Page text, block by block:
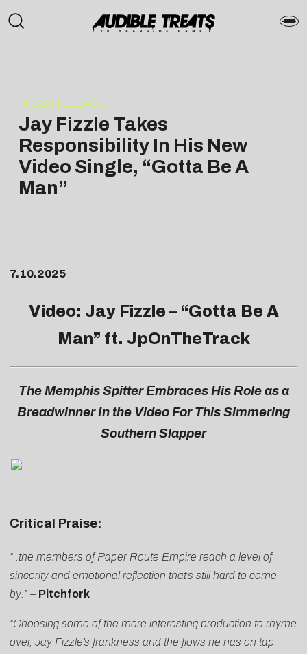
PRESS RELEASE
Jay Fizzle Takes
Responsibility In His New
Video Single, “Gotta Be A
Man”
7.10.2025
Video: Jay Fizzle – “Gotta Be A
Man” ft. JpOnTheTrack
The Memphis Spitter Embraces His Role as a
Breadwinner In the Video For This Simmering
Southern Slapper
Critical Praise:
“..the members of Paper Route Empire reach a level of
sincerity and emotional reflection that’s still hard to come
by.” – Pitchfork
“Choosing some of the more interesting production to rhyme
over, Jay Fizzle’s frankness and the flows he has on tap